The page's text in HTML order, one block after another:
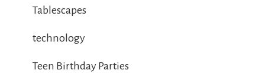
Tablescapes
technology
Teen Birthday Parties